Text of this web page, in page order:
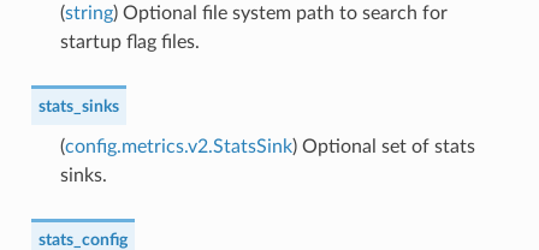
(string) Optional file system path to search for
startup flag files.
stats_sinks
(config.metrics.v2.StatsSink) Optional set of stats
sinks.
stats_config